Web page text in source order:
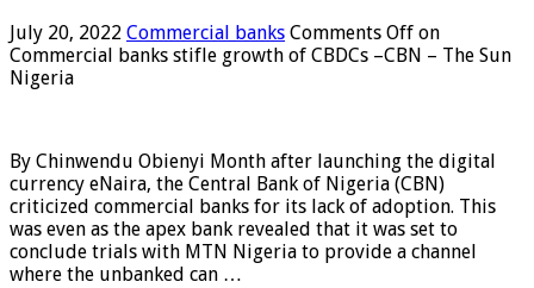
July 20, 2022 Commercial banks Comments Off on
Commercial banks stifle growth of CBDCs –CBN – The Sun
Nigeria
By Chinwendu Obienyi Month after launching the digital
currency eNaira, the Central Bank of Nigeria (CBN)
criticized commercial banks for its lack of adoption. This
was even as the apex bank revealed that it was set to
conclude trials with MTN Nigeria to provide a channel
where the unbanked can …